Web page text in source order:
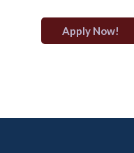
Apply Now!